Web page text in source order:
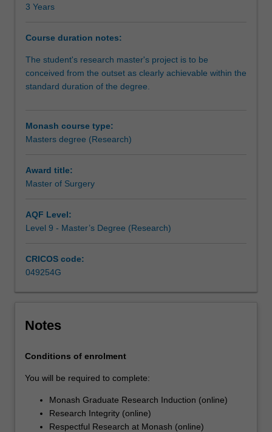
as
undertake
will
a
contribution
the
discipline
which
are
applying,
critiquing,
interpreting…
3 Years
Course duration notes:
The student's research master's project is to be
conceived from the outset as clearly achievable within the
standard duration of the degree.
Monash course type:
Masters degree (Research)
Award title:
Master of Surgery
AQF Level:
Level 9 - Master’s Degree (Research)
CRICOS code:
049254G
Notes
Conditions of enrolment
You will be required to complete:
Monash Graduate Research Induction (online)
Research Integrity (online)
Respectful Research at Monash (online)